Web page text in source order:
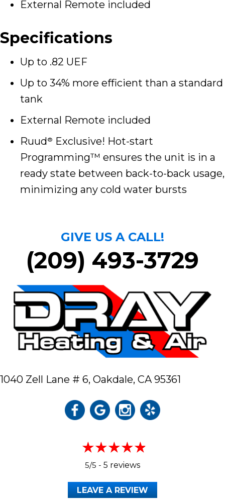
External Remote included
Specifications
Up to .82 UEF
Up to 34% more efficient than a standard
tank
External Remote included
Ruud® Exclusive! Hot-start
Programming™ ensures the unit is in a
ready state between back-to-back usage,
minimizing any cold water bursts
GIVE US A CALL!
(209) 493-3729
1040 Zell Lane # 6, Oakdale, CA 95361
5/5 - 5 reviews
LEAVE A REVIEW